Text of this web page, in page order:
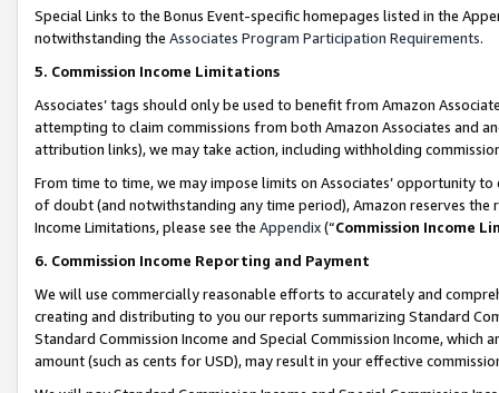
Special Links to the Bonus Event-specific homepages listed in the
notwithstanding the Associates Program Participation Requirements.
5. Commission Income Limitations
Associates’ tags should only be used to benefit from Amazon
attempting to claim commissions from both Amazon Associates and
attribution links), we may take action, including withholding
From time to time, we may impose limits on Associates’ opportunity
of doubt (and notwithstanding any time period), Amazon reserves
Income Limitations, please see the Appendix(“Commission Income
6. Commission Income Reporting and Payment
We will use commercially reasonable efforts to accurately and
creating and distributing to you our reports summarizing Standard
Standard Commission Income and Special Commission Income,
amount (such as cents for USD), may result in your effective